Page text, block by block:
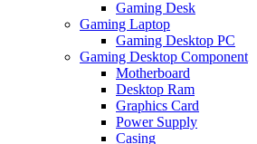
Gaming Desk
Gaming Laptop
Gaming Desktop PC
Gaming Desktop Component
Motherboard
Desktop Ram
Graphics Card
Power Supply
Casing